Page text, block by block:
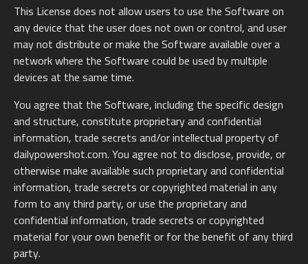
This License does not allow users to use the Software on
any device that the user does not own or control, and user
may not distribute or make the Software available over a
network where the Software could be used by multiple
devices at the same time.
You agree that the Software, including the specific design
and structure, constitute proprietary and confidential
information, trade secrets and/or intellectual property of
dailypowershot.com. You agree not to disclose, provide, or
otherwise make available such proprietary and confidential
information, trade secrets or copyrighted material in any
form to any third party, or use the proprietary and
confidential information, trade secrets or copyrighted
material for your own benefit or for the benefit of any third
party.